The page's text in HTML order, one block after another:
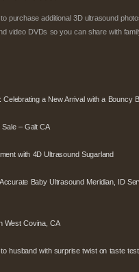
purchase additional 3D ultrasound
video DVDs so you can share with
Celebrating a New Arrival with a Bouncy
– Galt CA
with 4D Ultrasound Sugarland
Baby Ultrasound Meridian, ID
West Covina, CA
husband with surprise twist on taste test